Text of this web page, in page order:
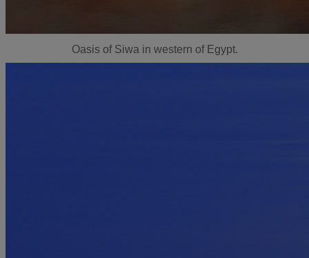
Oasis of Siwa in western of Egypt.